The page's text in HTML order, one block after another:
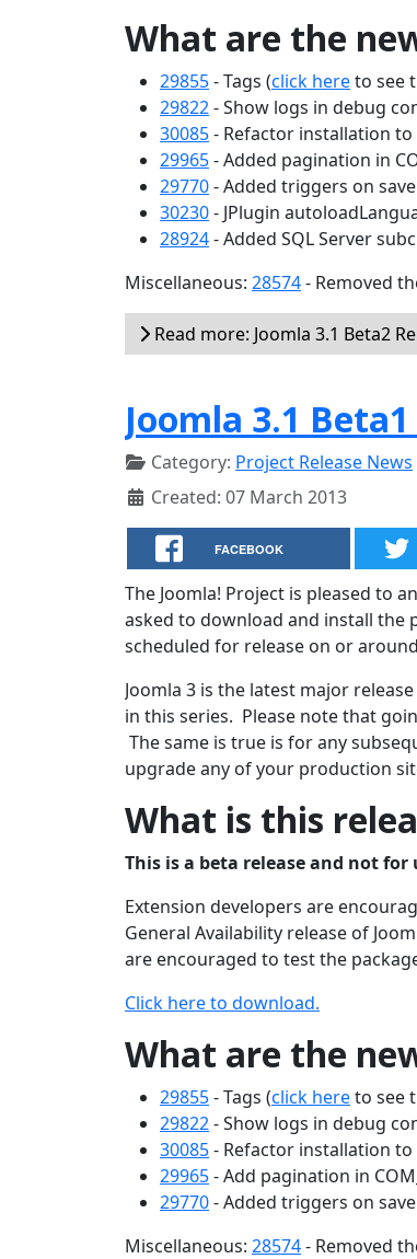
What are the
29855- Tags (click hereto see
29822- Show logs in debug
30085- Refactor installation to
29965- Added pagination in
29770- Added triggers on
30230- JPlugin
28924- Added SQL Server
Miscellaneous: 28574- Removed
Read more: Joomla 3.1 Beta2
Joomla 3.1
Category: Project Release News
Created: 07 March 2013
FACEBOOK
The Joomla! Project is pleased to
asked to download and install the
scheduled for release on or
Joomla 3 is the latest major
in this series. Please note that
The same is true is for any
upgrade any of your production
What is this
This is a beta release and not
Extension developers are
General Availability release of
are encouraged to test the
Click here to download.
What are the
29855- Tags (click hereto see
29822- Show logs in debug
30085- Refactor installation to
29965- Add pagination in
29770- Added triggers on
Miscellaneous: 28574- Removed